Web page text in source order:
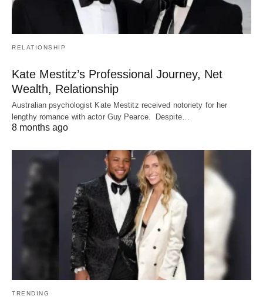
RELATIONSHIP
Kate Mestitz’s Professional Journey, Net
Wealth, Relationship
Australian psychologist Kate Mestitz received notoriety for her
lengthy romance with actor Guy Pearce. Despite…
8 months ago
TRENDING